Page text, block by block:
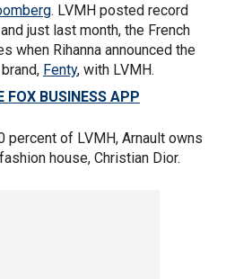
. LVMH posted record
just last month, the French
when Rihanna announced the
Fenty, with LVMH.
FOX BUSINESS APP
percent of LVMH, Arnault owns
house, Christian Dior.